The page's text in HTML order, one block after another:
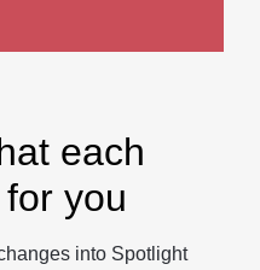
each
you
into Spotlight